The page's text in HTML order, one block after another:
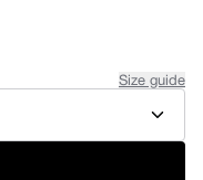
Size guide